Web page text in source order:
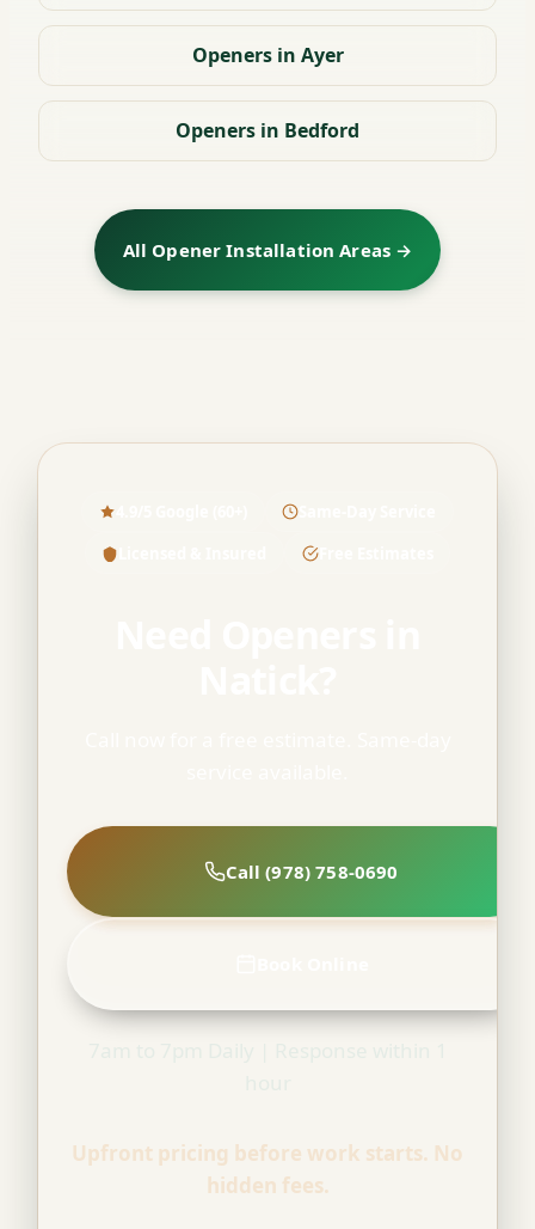
Openers in Ayer
Openers in Bedford
All Opener Installation Areas →
Free Estimates
Call (978) 758-0690
Upfront pricing before work starts. No
hidden fees.